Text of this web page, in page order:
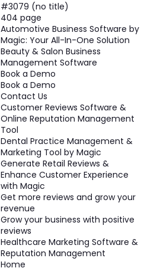
#3079 (no title)
404 page
Automotive Business Software by
Magic: Your All-In-One Solution
Beauty & Salon Business
Management Software
Book a Demo
Book a Demo
Contact Us
Customer Reviews Software &
Online Reputation Management
Tool
Dental Practice Management &
Marketing Tool by Magic
Generate Retail Reviews &
Enhance Customer Experience
with Magic
Get more reviews and grow your
revenue
Grow your business with positive
reviews
Healthcare Marketing Software &
Reputation Management
Home